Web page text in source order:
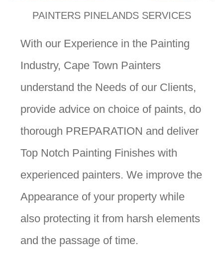
PAINTERS PINELANDS SERVICES
With our Experience in the Painting
Industry, Cape Town Painters
understand the Needs of our Clients,
provide advice on choice of paints, do
thorough PREPARATION and deliver
Top Notch Painting Finishes with
experienced painters. We improve the
Appearance of your property while
also protecting it from harsh elements
and the passage of time.